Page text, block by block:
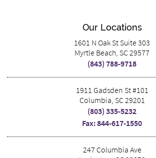
Our Locations
1601 N Oak St Suite 303
Myrtle Beach, SC 29577
(843) 788-9718
1911 Gadsden St #101
Columbia, SC 29201
(803) 335-5232
Fax: 844-617-1550
247 Columbia Ave